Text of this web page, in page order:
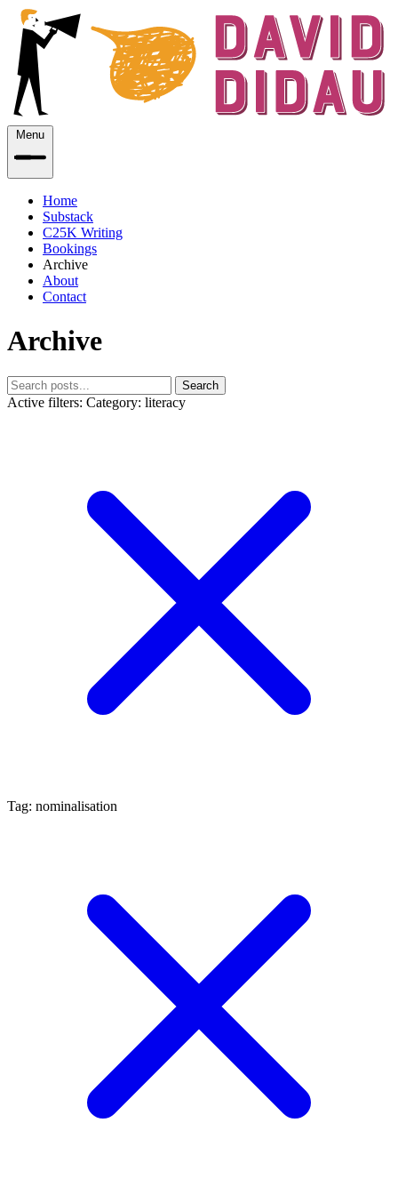
Menu
Home
Substack
C25K Writing
Bookings
Archive
About
Contact
Archive
Search
Active filters: Category: literacy
Tag: nominalisation